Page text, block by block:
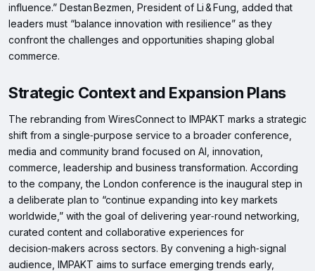
influence.” Destan Bezmen, President of Li & Fung, added that
leaders must “balance innovation with resilience” as they
confront the challenges and opportunities shaping global
commerce.
Strategic Context and Expansion Plans
The rebranding from WiresConnect to IMPAKT marks a strategic
shift from a single‑purpose service to a broader conference,
media and community brand focused on AI, innovation,
commerce, leadership and business transformation. According
to the company, the London conference is the inaugural step in
a deliberate plan to “continue expanding into key markets
worldwide,” with the goal of delivering year‑round networking,
curated content and collaborative experiences for
decision‑makers across sectors. By convening a high‑signal
audience, IMPAKT aims to surface emerging trends early,